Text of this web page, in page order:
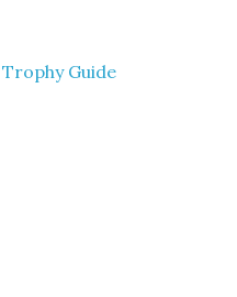
Guide